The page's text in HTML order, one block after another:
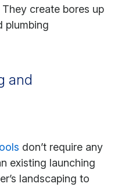
create bores up
plumbing
and
don’t require any
existing launching
landscaping to